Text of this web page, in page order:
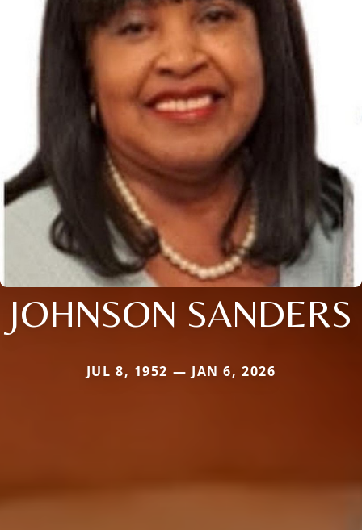
JOHNSON SANDERS
JUL 8, 1952 — JAN 6, 2026